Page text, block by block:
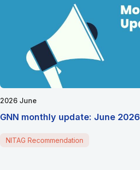
2026 June
GNN monthly update: June 2026
NITAG Recommendation